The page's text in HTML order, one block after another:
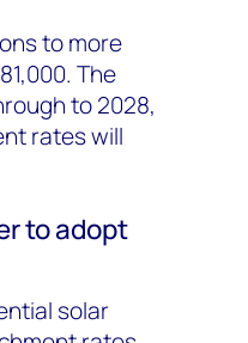
to more
The
to 2028,
rates will
to adopt
solar